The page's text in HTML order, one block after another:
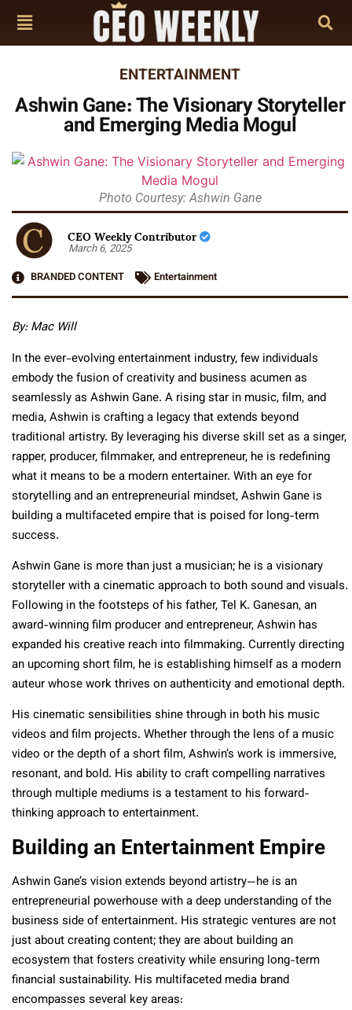
ENTERTAINMENT
Ashwin Gane: The Visionary Storyteller
and Emerging Media Mogul
Photo Courtesy: Ashwin Gane
CEO Weekly Contributor
March 6, 2025
BRANDED CONTENT
Entertainment
By: Mac Will
In the ever-evolving entertainment industry, few individuals
embody the fusion of creativity and business acumen as
seamlessly as Ashwin Gane. A rising star in music, film, and
media, Ashwin is crafting a legacy that extends beyond
traditional artistry. By leveraging his diverse skill set as a singer,
rapper, producer, filmmaker, and entrepreneur, he is redefining
what it means to be a modern entertainer. With an eye for
storytelling and an entrepreneurial mindset, Ashwin Gane is
building a multifaceted empire that is poised for long-term
success.
Ashwin Gane is more than just a musician; he is a visionary
storyteller with a cinematic approach to both sound and visuals.
Following in the footsteps of his father, Tel K. Ganesan, an
award-winning film producer and entrepreneur, Ashwin has
expanded his creative reach into filmmaking. Currently directing
an upcoming short film, he is establishing himself as a modern
auteur whose work thrives on authenticity and emotional depth.
His cinematic sensibilities shine through in both his music
videos and film projects. Whether through the lens of a music
video or the depth of a short film, Ashwin’s work is immersive,
resonant, and bold. His ability to craft compelling narratives
through multiple mediums is a testament to his forward-
thinking approach to entertainment.
Building an Entertainment Empire
Ashwin Gane’s vision extends beyond artistry—he is an
entrepreneurial powerhouse with a deep understanding of the
business side of entertainment. His strategic ventures are not
just about creating content; they are about building an
ecosystem that fosters creativity while ensuring long-term
financial sustainability. His multifaceted media brand
encompasses several key areas: